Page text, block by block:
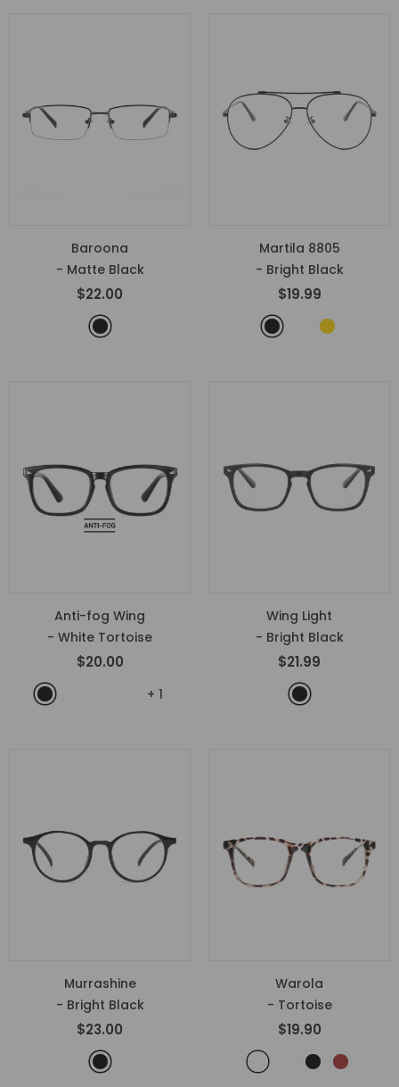
Baroona
- Matte Black
$22.00
Martila 8805
- Bright Black
$19.99
Anti-fog Wing
- White Tortoise
$20.00
+ 1
Wing Light
- Bright Black
$21.99
Murrashine
- Bright Black
$23.00
Warola
- Tortoise
$19.90